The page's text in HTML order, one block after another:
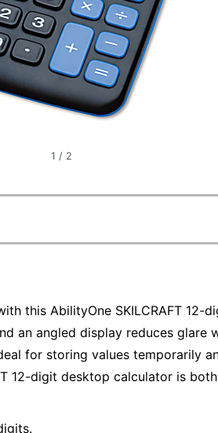
1 / 2
this AbilityOne SKILCRAFT 12-
an angled display reduces glare
for storing values temporarily
12-digit desktop calculator is